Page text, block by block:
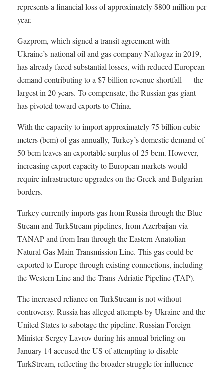
represents a financial loss of approximately $800 million per
year.
Gazprom, which signed a transit agreement with
Ukraine’s national oil and gas company Naftogaz in 2019,
has already faced substantial losses, with reduced European
demand contributing to a $7 billion revenue shortfall — the
largest in 20 years. To compensate, the Russian gas giant
has pivoted toward exports to China.
With the capacity to import approximately 75 billion cubic
meters (bcm) of gas annually, Turkey’s domestic demand of
50 bcm leaves an exportable surplus of 25 bcm. However,
increasing export capacity to European markets would
require infrastructure upgrades on the Greek and Bulgarian
borders.
Turkey currently imports gas from Russia through the Blue
Stream and TurkStream pipelines, from Azerbaijan via
TANAP and from Iran through the Eastern Anatolian
Natural Gas Main Transmission Line. This gas could be
exported to Europe through existing connections, including
the Western Line and the Trans-Adriatic Pipeline (TAP).
The increased reliance on TurkStream is not without
controversy. Russia has alleged attempts by Ukraine and the
United States to sabotage the pipeline. Russian Foreign
Minister Sergey Lavrov during his annual briefing on
January 14 accused the US of attempting to disable
TurkStream, reflecting the broader struggle for influence